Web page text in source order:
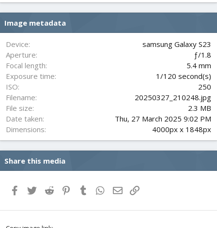
0
s
a
Image metadata
Device
samsung Galaxy S23
Aperture
ƒ/1.8
Focal length
5.4 mm
Exposure time
1/120 second(s)
ISO
250
Filename
20250327_210248.jpg
File size
2.3 MB
Date taken
Thu, 27 March 2025 9:02 PM
Dimensions
4000px x 1848px
Share this media
FacebookTwitterReddit PinterestTumblrWhatsApp
Email